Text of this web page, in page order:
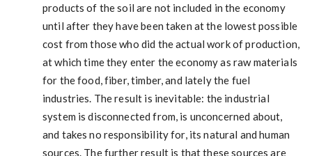
products of the soil are not included in the economy
until after they have been taken at the lowest possible
cost from those who did the actual work of production,
at which time they enter the economy as raw materials
for the food, fiber, timber, and lately the fuel
industries. The result is inevitable: the industrial
system is disconnected from, is unconcerned about,
and takes no responsibility for, its natural and human
sources. The further result is that these sources are